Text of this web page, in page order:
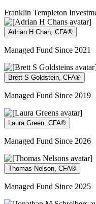
Franklin Templeton
Adrian H Chan, CFA®
Managed Fund Since 2021
Brett S Goldstein, CFA®
Managed Fund Since 2019
Laura Green, CFA®
Managed Fund Since 2026
Thomas Nelson, CFA®
Managed Fund Since 2025